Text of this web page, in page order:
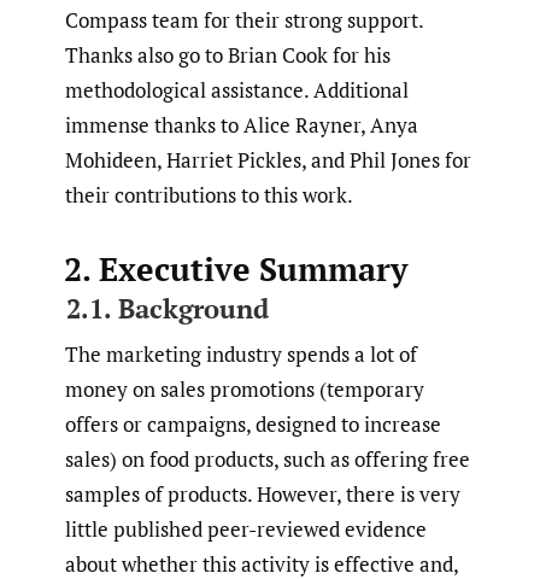
Compass team for their strong support.
Thanks also go to Brian Cook for his
methodological assistance. Additional
immense thanks to Alice Rayner, Anya
Mohideen, Harriet Pickles, and Phil Jones for
their contributions to this work.
2. Executive Summary
2.1. Background
The marketing industry spends a lot of
money on sales promotions (temporary
offers or campaigns, designed to increase
sales) on food products, such as offering free
samples of products. However, there is very
little published peer-reviewed evidence
about whether this activity is effective and,